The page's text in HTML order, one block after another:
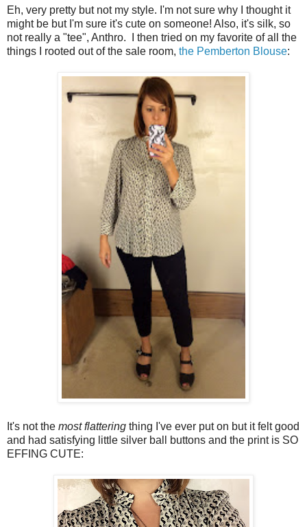
Eh, very pretty but not my style. I'm not sure why I thought it
might be but I'm sure it's cute on someone! Also, it's silk, so
not really a "tee", Anthro. I then tried on my favorite of all the
things I rooted out of the sale room, the Pemberton Blouse:
It's not the most flattering thing I've ever put on but it felt good
and had satisfying little silver ball buttons and the print is SO
EFFING CUTE: